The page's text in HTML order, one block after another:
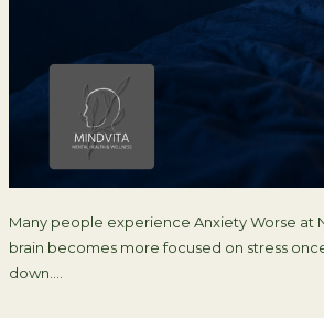
Many people experience Anxiety Worse at
brain becomes more focused on stress
down….